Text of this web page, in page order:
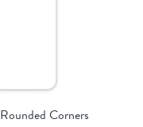
Rounded Corners